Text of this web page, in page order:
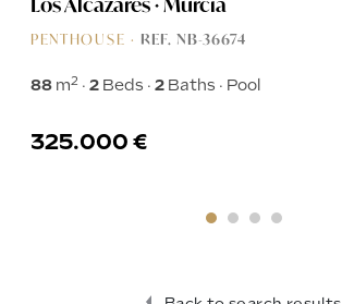
PENTHOUSE · REF. NB-36674
88 m2 2 Beds 2 Baths Pool
325.000 €